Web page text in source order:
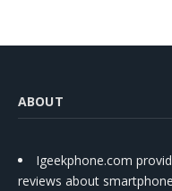
ABOUT
Igeekphone.com
reviews about